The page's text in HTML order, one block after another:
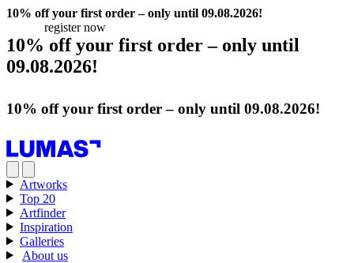
10% off your first order – only until 09.08.2026!
register now
10% off your first order – only until
09.08.2026!
10% off your first order – only until 09.08.2026!
Artworks
Top 20
Artfinder
Inspiration
Galleries
About us